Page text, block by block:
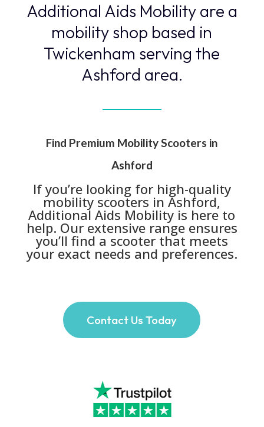
Additional Aids Mobility are a
mobility shop based in
Twickenham serving the
Ashford area.
Find Premium Mobility Scooters in
Ashford
If you’re looking for high-quality
mobility scooters in Ashford,
Additional Aids Mobility is here to
help. Our extensive range ensures
you’ll find a scooter that meets
your exact needs and preferences.
Contact Us Today